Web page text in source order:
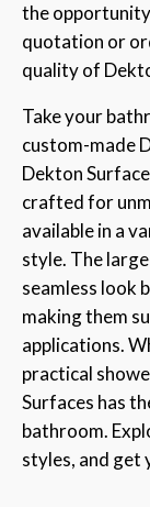
the opportunity
quotation or
quality of
Take your
custom-made
Dekton
crafted for
available in a
style. The
seamless look
making them
applications.
practical
Surfaces has
bathroom.
styles, and get